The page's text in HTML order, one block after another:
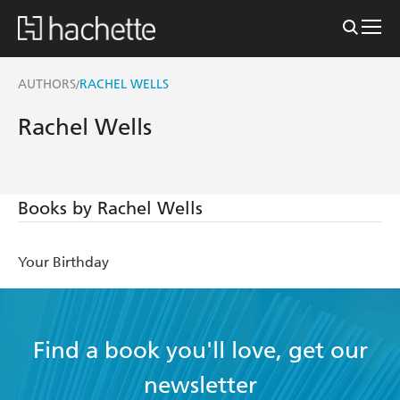
AUTHORS/RACHEL WELLS
Rachel Wells
Books by Rachel Wells
Your Birthday
Find a book you'll love, get our
newsletter